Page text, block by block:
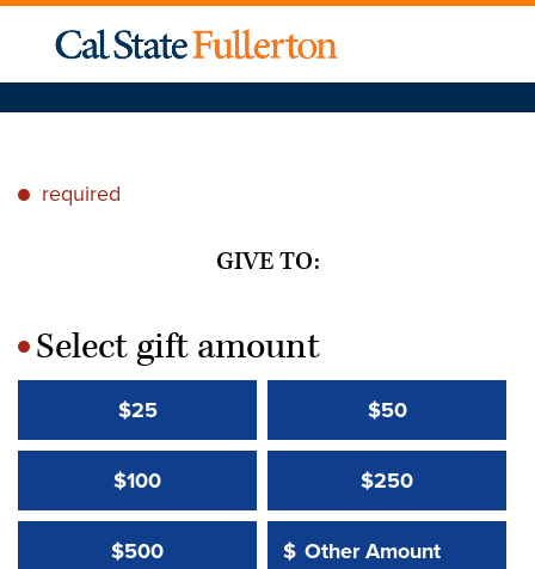
* required
GIVE TO:
*Select gift amount
$25 $50
$100 $250
$500 Other Amount:
$
Other Amount Value